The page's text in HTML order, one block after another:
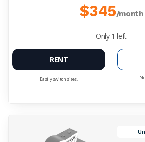
$345/month
Only 1 left
RENT
Easily switch sizes.